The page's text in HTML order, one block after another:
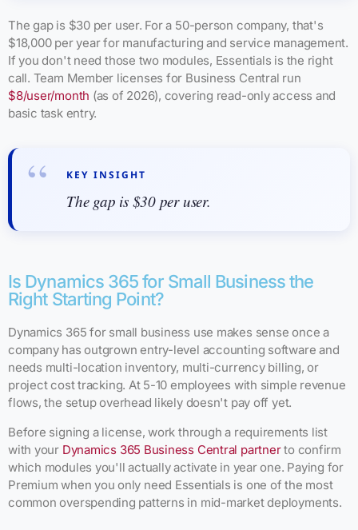
The gap is $30 per user. For a 50-person company, that's
$18,000 per year for manufacturing and service management.
If you don't need those two modules, Essentials is the right
call. Team Member licenses for Business Central run
$8/user/month (as of 2026), covering read-only access and
basic task entry.
KEY INSIGHT
The gap is $30 per user.
Is Dynamics 365 for Small Business the
Right Starting Point?
Dynamics 365 for small business use makes sense once a
company has outgrown entry-level accounting software and
needs multi-location inventory, multi-currency billing, or
project cost tracking. At 5-10 employees with simple revenue
flows, the setup overhead likely doesn't pay off yet.
Before signing a license, work through a requirements list
with your Dynamics 365 Business Central partnerto confirm
which modules you'll actually activate in year one. Paying for
Premium when you only need Essentials is one of the most
common overspending patterns in mid-market deployments.